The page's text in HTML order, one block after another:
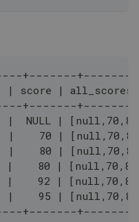
+-------
| score |
+-------
|
70 |
80 |
80 |
|    92 |
95 |
+-------